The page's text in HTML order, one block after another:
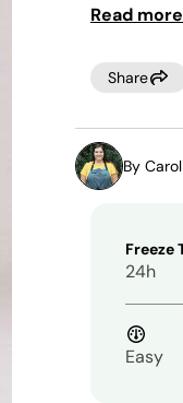
RE-SPIN.
NOTE:
If you
pour-in,
Read more
Share
By
Freeze
24h
Easy